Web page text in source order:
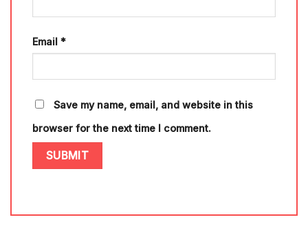
Email *
Save my name, email, and website in this
browser for the next time I comment.